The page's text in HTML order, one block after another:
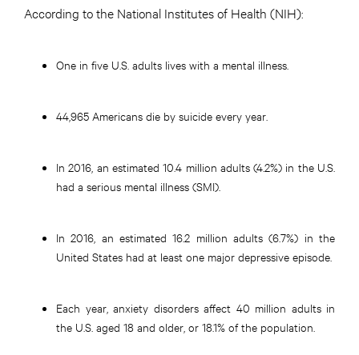
According to the National Institutes of Health (NIH):
One in five U.S. adults lives with a mental illness.
44,965 Americans die by suicide every year.
In 2016, an estimated 10.4 million adults (4.2%) in the U.S.
had a serious mental illness (SMI).
In 2016, an estimated 16.2 million adults (6.7%) in the
United States had at least one major depressive episode.
Each year, anxiety disorders affect 40 million adults in
the U.S. aged 18 and older, or 18.1% of the population.